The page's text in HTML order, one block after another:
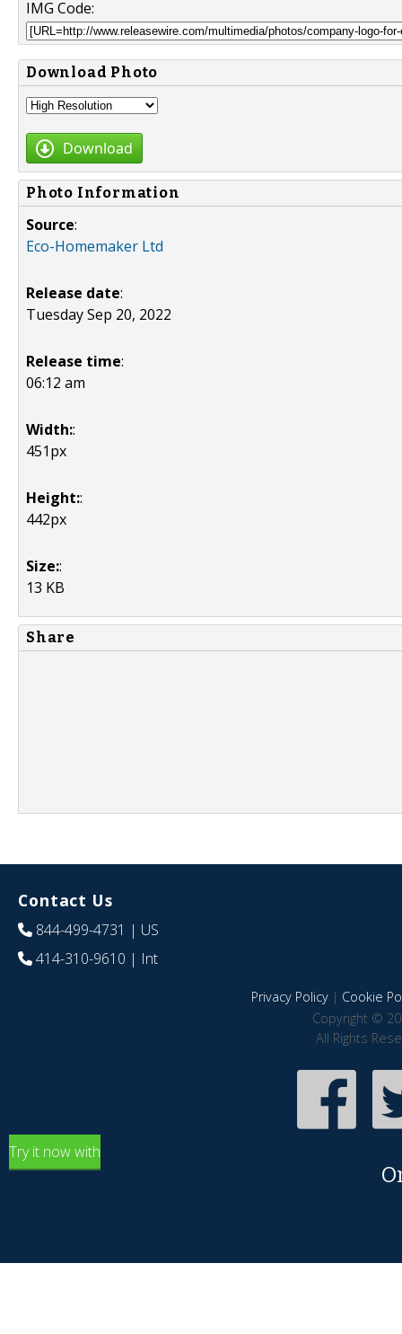
IMG Code:
Download Photo
Download
Photo Information
Source:
Eco-Homemaker Ltd
Release date:
Tuesday Sep 20, 2022
Release time:
06:12 am
Width::
451px
Height::
442px
Size::
13 KB
Share
Contact Us
844-499-4731 | US
414-310-9610 | Int
Privacy Policy| Cookie
Copyright ©
All Rights
Try it now with